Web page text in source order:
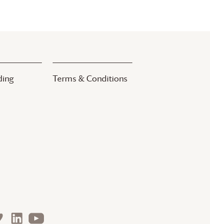
Terms & Conditions